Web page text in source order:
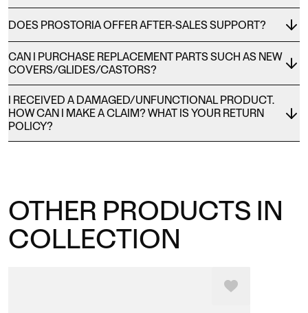
DOES PROSTORIA OFFER AFTER-SALES SUPPORT?
CAN I PURCHASE REPLACEMENT PARTS SUCH AS NEW
COVERS/GLIDES/CASTORS?
I RECEIVED A DAMAGED/UNFUNCTIONAL PRODUCT.
HOW CAN I MAKE A CLAIM? WHAT IS YOUR RETURN
POLICY?
OTHER PRODUCTS IN
COLLECTION